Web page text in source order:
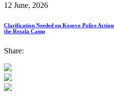
12 June, 2026
Clarification Needed on Kosovo Police
the Rezala Camp
Share: